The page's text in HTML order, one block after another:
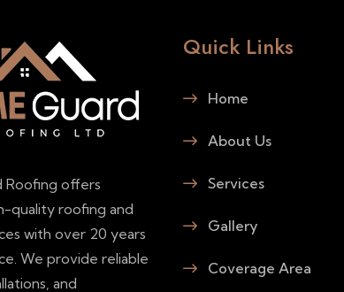
Roofing offers
quality roofing and
with over 20 years
We provide reliable
and
Quick Links
Home
About Us
Services
Gallery
Coverage Area